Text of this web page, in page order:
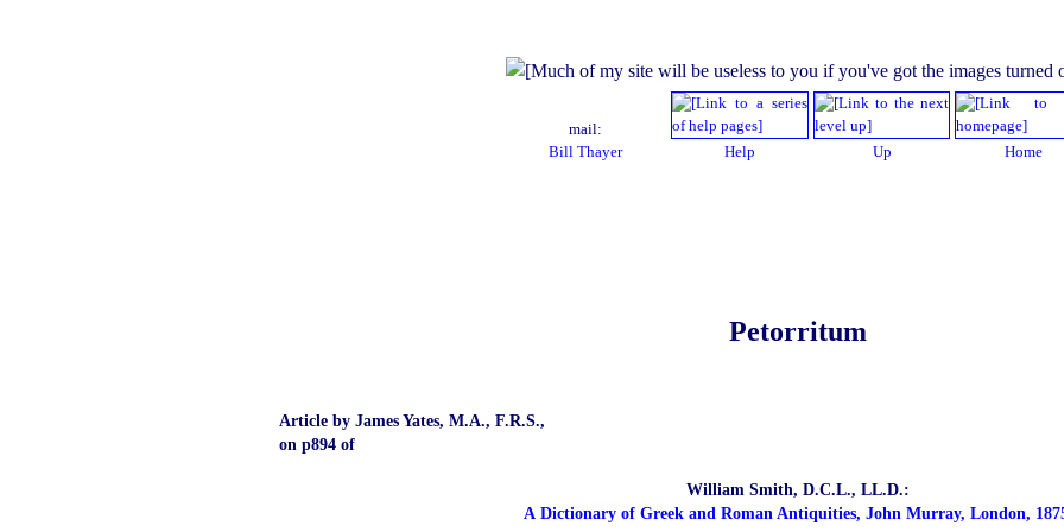
mail:
Bill Thayer
Help Up Home
Petorritum
Article by James Yates, M.A., F.R.S.,
on p894 of
William Smith, D.C.L., LL.D.:
A Dictionary of Greek and Roman Antiquities, John Murray, London,